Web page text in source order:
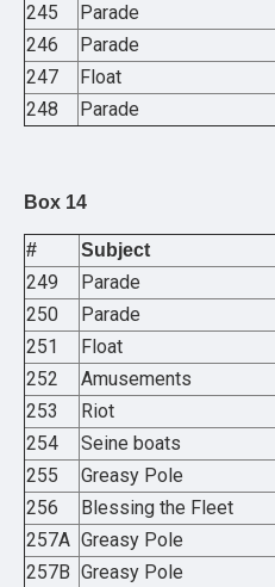
245
Parade
246
Parade
247
Float
248
Parade
Box 14
# Subject
249 Parade
250
Parade
251
Float
252
Amusements
253
Riot
254
Seine boats
255
Greasy Pole
256
Blessing the Fleet
257A Greasy Pole
257B Greasy Pole